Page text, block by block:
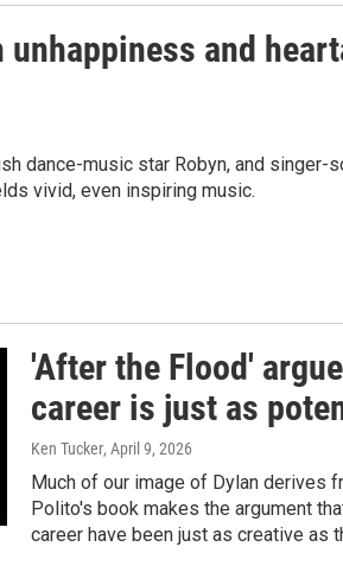
unhappiness and
dance-music star Robyn, and
vivid, even inspiring music.
'After the Flood'
career is just as
Ken Tucker, April 9, 2026
Much of our image of Dylan derives
Polito's book makes the argument
career have been just as creative as